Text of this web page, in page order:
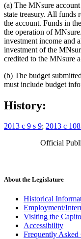
(a) The MNsure
state treasury. All funds
the account. Funds in
the operation of
investment income and
investment of the
credited to the MNsure
(b) The budget
must include budget
History:
2013 c 9 s 9; 2013 c
Official
About the Legislature
Historical
Employment/
Visiting the
Accessibility
Frequently Asked